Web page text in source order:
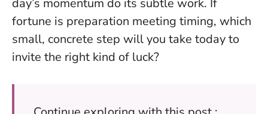
fortune is preparation meeting timing, which
small, concrete step will you take today to
invite the right kind of luck?